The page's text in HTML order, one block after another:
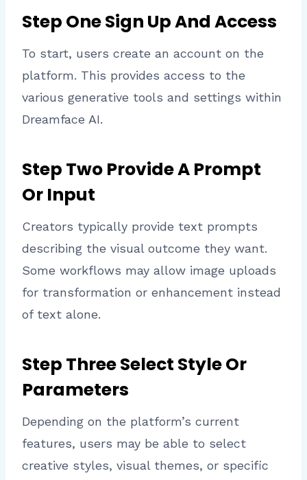
Step One Sign Up And Access
To start, users create an account on the
platform. This provides access to the
various generative tools and settings within
Dreamface AI.
Step Two Provide A Prompt
Or Input
Creators typically provide text prompts
describing the visual outcome they want.
Some workflows may allow image uploads
for transformation or enhancement instead
of text alone.
Step Three Select Style Or
Parameters
Depending on the platform’s current
features, users may be able to select
creative styles, visual themes, or specific